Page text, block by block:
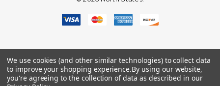
We use cookies (and other similar technologies) to collect data
to improve your shopping experience.By using our website,
you're agreeing to the collection of data as described in our